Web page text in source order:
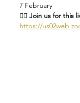
7 February
👉🏻 Join us for this
https://